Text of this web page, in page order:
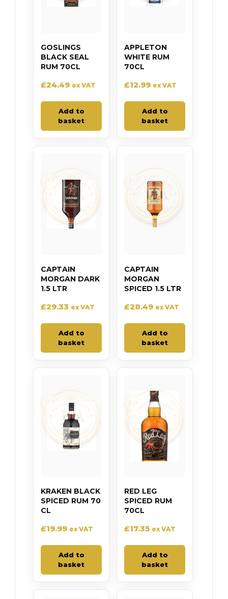
GOSLINGS
BLACK SEAL
RUM 70CL
£24.49 ex VAT
Add to
basket
APPLETON
WHITE RUM
70CL
£12.99 ex VAT
Add to
basket
CAPTAIN
MORGAN DARK
1.5 LTR
£29.33 ex VAT
Add to
basket
CAPTAIN
MORGAN
SPICED 1.5 LTR
£28.49 ex VAT
Add to
basket
KRAKEN BLACK
SPICED RUM 70
CL
£19.99 ex VAT
Add to
basket
RED LEG
SPICED RUM
70CL
£17.35 ex VAT
Add to
basket